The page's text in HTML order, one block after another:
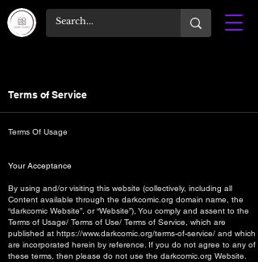
Terms of Service
Terms Of Usage
Your Acceptance
By using and/or visiting this website (collectively, including all
Content available through the darkcomic.org domain name, the
“darkcomic Website”, or “Website”), You comply and assent to the
Terms of Usage/ Terms of Use/ Terms of Service, which are
published at https://www.darkcomic.org/terms-of-service/ and which
are incorporated herein by reference. If you do not agree to any of
these terms, then please do not use the darkcomic.org Website.